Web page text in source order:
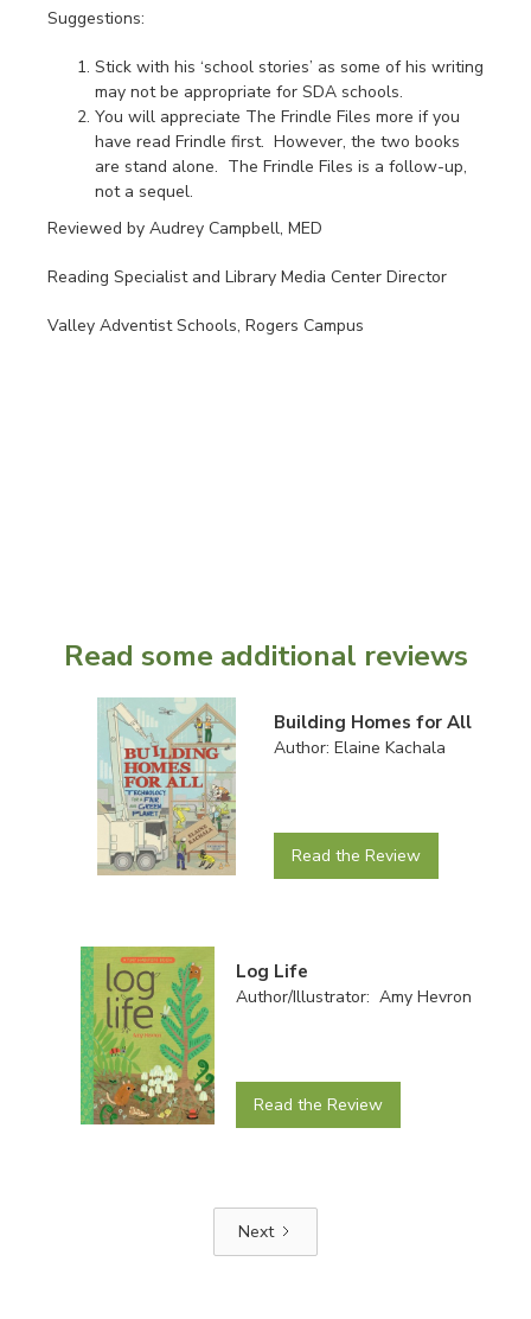
Suggestions:
Stick with his ‘school stories’ as some of his writing
may not be appropriate for SDA schools.
You will appreciate The Frindle Files more if you
have read Frindle first. However, the two books
are stand alone. The Frindle Files is a follow-up,
not a sequel.
Reviewed by Audrey Campbell, MED
Reading Specialist and Library Media Center Director
Valley Adventist Schools, Rogers Campus
Read some additional reviews
Building Homes for All
Author: Elaine Kachala
Read the Review
Log Life
Author/Illustrator: Amy Hevron
Read the Review
Next